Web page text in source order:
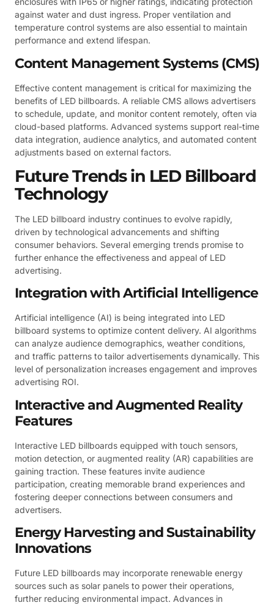
against water and dust ingress. Proper ventilation and
temperature control systems are also essential to maintain
performance and extend lifespan.
Content Management Systems (CMS)
Effective content management is critical for maximizing the
benefits of LED billboards. A reliable CMS allows advertisers
to schedule, update, and monitor content remotely, often via
cloud-based platforms. Advanced systems support real-time
data integration, audience analytics, and automated content
adjustments based on external factors.
Future Trends in LED Billboard
Technology
The LED billboard industry continues to evolve rapidly,
driven by technological advancements and shifting
consumer behaviors. Several emerging trends promise to
further enhance the effectiveness and appeal of LED
advertising.
Integration with Artificial Intelligence
Artificial intelligence (AI) is being integrated into LED
billboard systems to optimize content delivery. AI algorithms
can analyze audience demographics, weather conditions,
and traffic patterns to tailor advertisements dynamically. This
level of personalization increases engagement and improves
advertising ROI.
Interactive and Augmented Reality
Features
Interactive LED billboards equipped with touch sensors,
motion detection, or augmented reality (AR) capabilities are
gaining traction. These features invite audience
participation, creating memorable brand experiences and
fostering deeper connections between consumers and
advertisers.
Energy Harvesting and Sustainability
Innovations
Future LED billboards may incorporate renewable energy
sources such as solar panels to power their operations,
further reducing environmental impact. Advances in